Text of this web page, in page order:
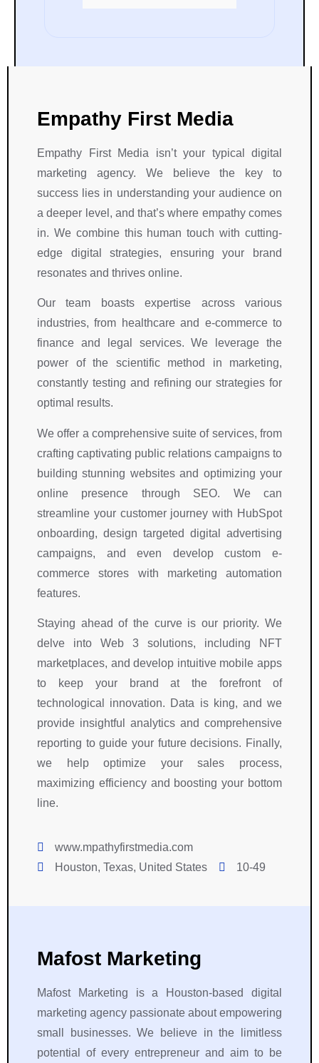
Empathy First Media
Empathy First Media isn’t your typical digital
marketing agency. We believe the key to
success lies in understanding your audience on
a deeper level, and that’s where empathy comes
in. We combine this human touch with cutting-
edge digital strategies, ensuring your brand
resonates and thrives online.
Our team boasts expertise across various
industries, from healthcare and e-commerce to
finance and legal services. We leverage the
power of the scientific method in marketing,
constantly testing and refining our strategies for
optimal results.
We offer a comprehensive suite of services, from
crafting captivating public relations campaigns to
building stunning websites and optimizing your
online presence through SEO. We can
streamline your customer journey with HubSpot
onboarding, design targeted digital advertising
campaigns, and even develop custom e-
commerce stores with marketing automation
features.
Staying ahead of the curve is our priority. We
delve into Web 3 solutions, including NFT
marketplaces, and develop intuitive mobile apps
to keep your brand at the forefront of
technological innovation. Data is king, and we
provide insightful analytics and comprehensive
reporting to guide your future decisions. Finally,
we help optimize your sales process,
maximizing efficiency and boosting your bottom
line.
www.mpathyfirstmedia.com
Houston, Texas, United States
10-49
Mafost Marketing
Mafost Marketing is a Houston-based digital
marketing agency passionate about empowering
small businesses. We believe in the limitless
potential of every entrepreneur and aim to be